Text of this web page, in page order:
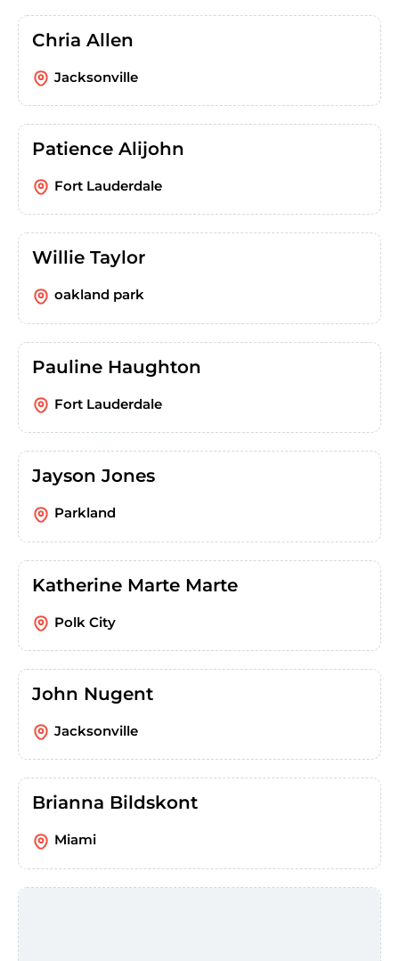
Chria Allen
Jacksonville
Patience Alijohn
Fort Lauderdale
Willie Taylor
oakland park
Pauline Haughton
Fort Lauderdale
Jayson Jones
Parkland
Katherine Marte Marte
Polk City
John Nugent
Jacksonville
Brianna Bildskont
Miami